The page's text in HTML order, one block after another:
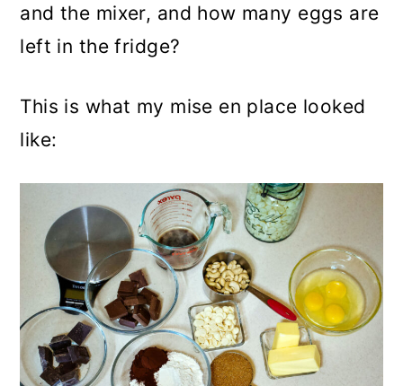
and the mixer, and how many eggs are
left in the fridge?
This is what my mise en place looked
like: